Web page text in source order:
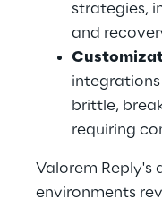
strategies,
and
brittle,
requiring
Valorem Reply's
environments